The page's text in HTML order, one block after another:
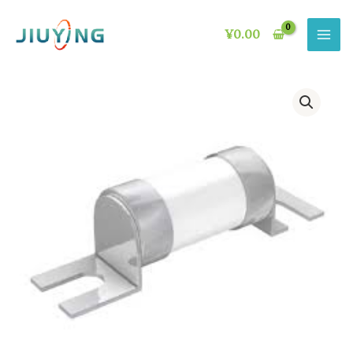
content
¥0.00